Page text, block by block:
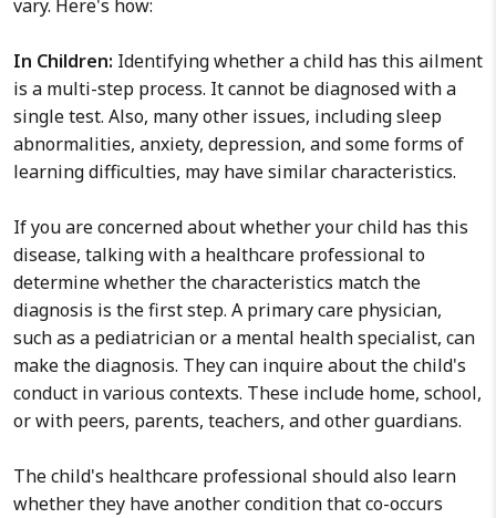
vary. Here's how:
In Children: Identifying whether a child has this ailment
is a multi-step process. It cannot be diagnosed with a
single test. Also, many other issues, including sleep
abnormalities, anxiety, depression, and some forms of
learning difficulties, may have similar characteristics.
If you are concerned about whether your child has this
disease, talking with a healthcare professional to
determine whether the characteristics match the
diagnosis is the first step. A primary care physician,
such as a pediatrician or a mental health specialist, can
make the diagnosis. They can inquire about the child's
conduct in various contexts. These include home, school,
or with peers, parents, teachers, and other guardians.
The child's healthcare professional should also learn
whether they have another condition that co-occurs